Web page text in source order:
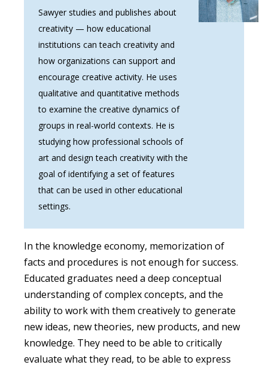
Sawyer studies and publishes about
creativity — how educational
institutions can teach creativity and
how organizations can support and
encourage creative activity. He uses
qualitative and quantitative methods
to examine the creative dynamics of
groups in real-world contexts. He is
studying how professional schools of
art and design teach creativity with the
goal of identifying a set of features
that can be used in other educational
settings.
In the knowledge economy, memorization of
facts and procedures is not enough for success.
Educated graduates need a deep conceptual
understanding of complex concepts, and the
ability to work with them creatively to generate
new ideas, new theories, new products, and new
knowledge. They need to be able to critically
evaluate what they read, to be able to express